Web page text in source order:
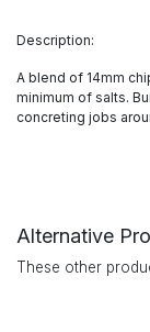
Description:
A blend of 14mm
minimum of salts.
concreting jobs
Alternative
These other